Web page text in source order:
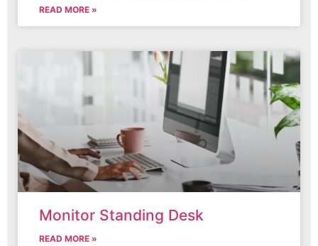
READ MORE »
Monitor Standing Desk
READ MORE »